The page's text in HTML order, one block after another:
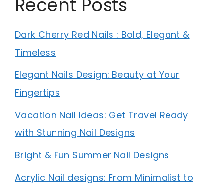
Recent Posts
Dark Cherry Red Nails : Bold, Elegant &
Timeless
Elegant Nails Design: Beauty at Your
Fingertips
Vacation Nail Ideas: Get Travel Ready
with Stunning Nail Designs
Bright & Fun Summer Nail Designs
Acrylic Nail designs: From Minimalist to